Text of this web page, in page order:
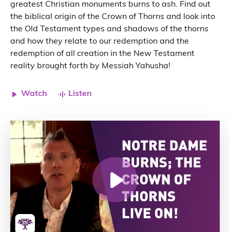
greatest Christian monuments burns to ash. Find out
the biblical origin of the Crown of Thorns and look into
the Old Testament types and shadows of the thorns
and how they relate to our redemption and the
redemption of all creation in the New Testament
reality brought forth by Messiah Yahusha!
Watch Listen